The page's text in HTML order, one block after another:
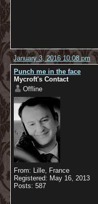
January 3, 2016 10:08 pm
Punch me in the face
Mycroft's Contact
Offline
From: Lille, France
Registered: May 16, 2013
Posts: 587